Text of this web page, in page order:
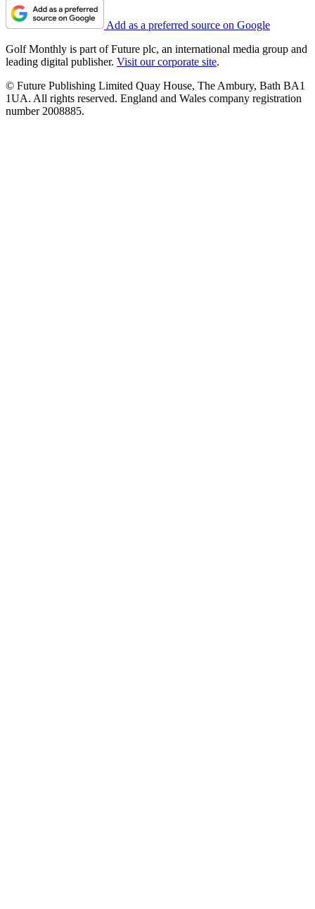
Add as a preferred source on Google
Golf Monthly is part of Future plc, an international media group and
leading digital publisher. Visit our corporate site.
© Future Publishing Limited Quay House, The Ambury, Bath BA1
1UA. All rights reserved. England and Wales company registration
number 2008885.